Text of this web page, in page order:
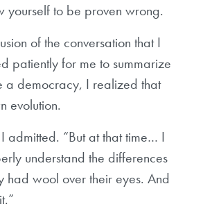
yourself to be proven wrong.
of the conversation that I
patiently for me to summarize
a democracy, I realized that
evolution.
admitted. “But at that time… I
understand the differences
had wool over their eyes. And